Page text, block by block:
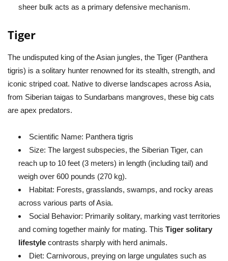
sheer bulk acts as a primary defensive mechanism.
Tiger
The undisputed king of the Asian jungles, the Tiger (Panthera
tigris) is a solitary hunter renowned for its stealth, strength, and
iconic striped coat. Native to diverse landscapes across Asia,
from Siberian taigas to Sundarbans mangroves, these big cats
are apex predators.
Scientific Name: Panthera tigris
Size: The largest subspecies, the Siberian Tiger, can
reach up to 10 feet (3 meters) in length (including tail) and
weigh over 600 pounds (270 kg).
Habitat: Forests, grasslands, swamps, and rocky areas
across various parts of Asia.
Social Behavior: Primarily solitary, marking vast territories
and coming together mainly for mating. This Tiger solitary
lifestyle contrasts sharply with herd animals.
Diet: Carnivorous, preying on large ungulates such as